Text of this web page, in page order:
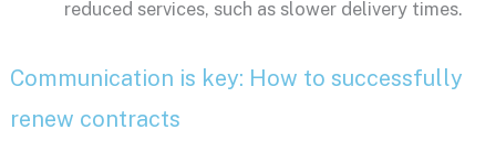
reduced services, such as slower delivery times.
Communication is key: How to successfully
renew contracts